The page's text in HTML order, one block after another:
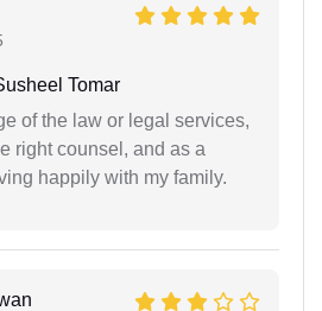
Tomar
of the law or legal services,
right counsel, and as a
happily with my family.